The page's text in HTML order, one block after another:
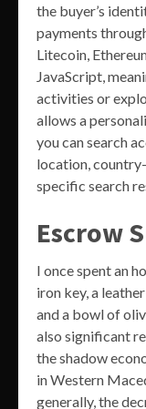
the buyer’s
payments
Litecoin,
JavaScript,
activities or
allows a
you can search
location,
specific search
Escrow
I once spent an
iron key, a
and a bowl of
also significant
the shadow
in Western
generally, the